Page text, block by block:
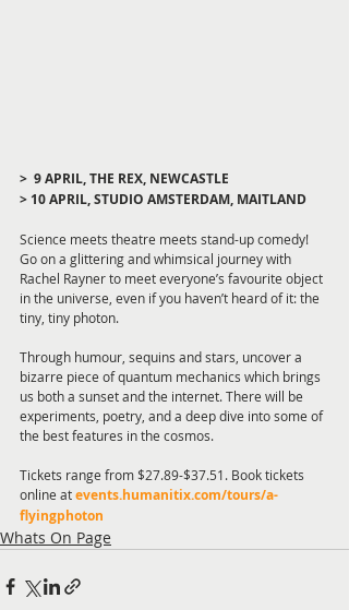
>  9 APRIL, THE REX, NEWCASTLE
> 10 APRIL, STUDIO AMSTERDAM, MAITLAND
Science meets theatre meets stand-up comedy!
Go on a glittering and whimsical journey with
Rachel Rayner to meet everyone’s favourite object
in the universe, even if you haven’t heard of it: the
tiny, tiny photon.
Through humour, sequins and stars, uncover a
bizarre piece of quantum mechanics which brings
us both a sunset and the internet. There will be
experiments, poetry, and a deep dive into some of
the best features in the cosmos.
Tickets range from $27.89-$37.51. Book tickets
online at events.humanitix.com/tours/a-
flyingphoton
Whats On Page